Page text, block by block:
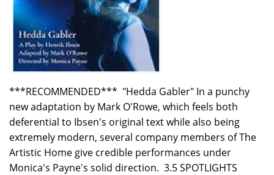
***RECOMMENDED*** "Hedda Gabler" In a punchy
new adaptation by Mark O'Rowe, which feels both
deferential to Ibsen's original text while also being
extremely modern, several company members of The
Artistic Home give credible performances under
Monica's Payne's solid direction. 3.5 SPOTLIGHTS